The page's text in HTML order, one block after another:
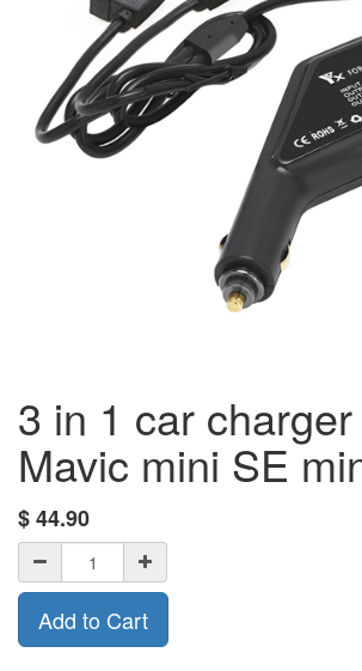
3 in 1 car
Mavic mini SE
$44.90
Add to Cart